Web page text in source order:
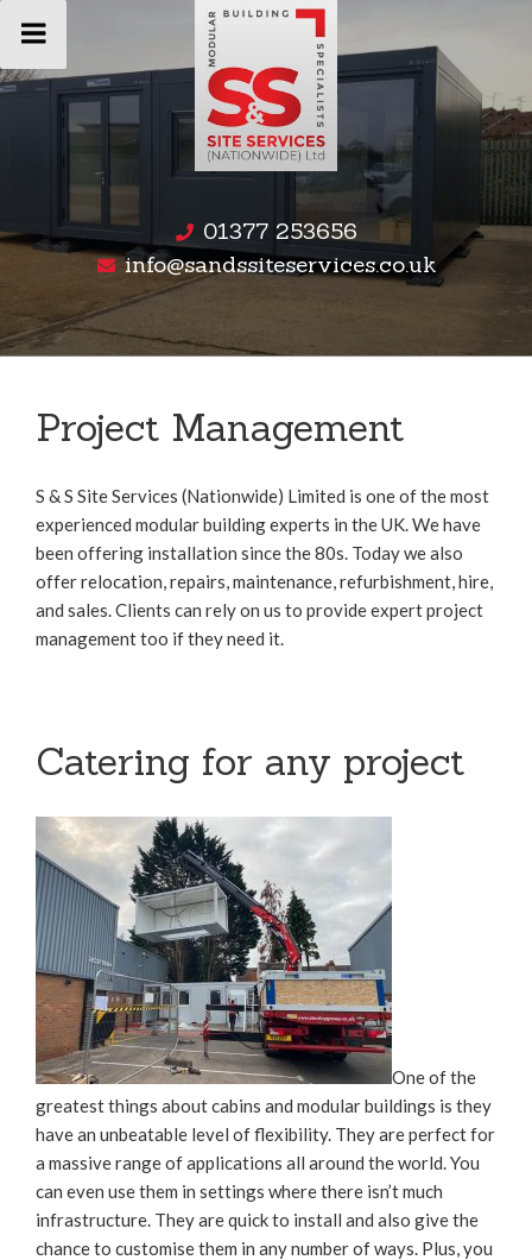
content
01377 253656
info@sandssiteservices.co.uk
Project Management
S & S Site Services (Nationwide) Limited is one of the most
experienced modular building experts in the UK. We have
been offering installation since the 80s. Today we also
offer relocation, repairs, maintenance, refurbishment, hire,
and sales. Clients can rely on us to provide expert project
management too if they need it.
Catering for any project
One of the
greatest things about cabins and modular buildings is they
have an unbeatable level of flexibility. They are perfect for
a massive range of applications all around the world. You
can even use them in settings where there isn’t much
infrastructure. They are quick to install and also give the
chance to customise them in any number of ways. Plus, you